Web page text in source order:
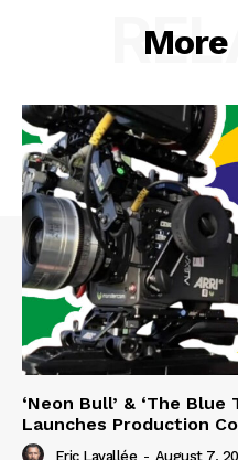
‘Neon Bull’ & ‘The Blue
Launches Production
Eric Lavallée - August 7,